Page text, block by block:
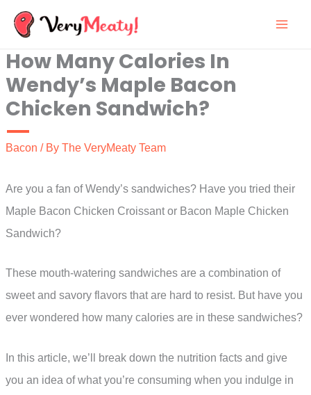
Skip
content
How Many Calories In
Wendy’s Maple Bacon
Chicken Sandwich?
Bacon / By The VeryMeaty Team
Are you a fan of Wendy’s sandwiches? Have you tried their
Maple Bacon Chicken Croissant or Bacon Maple Chicken
Sandwich?
These mouth-watering sandwiches are a combination of
sweet and savory flavors that are hard to resist. But have you
ever wondered how many calories are in these sandwiches?
In this article, we’ll break down the nutrition facts and give
you an idea of what you’re consuming when you indulge in